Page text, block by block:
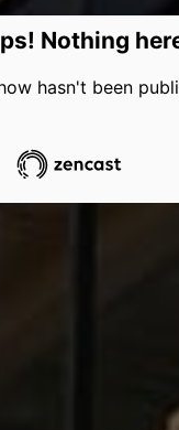
sustainable
cross-
history in the